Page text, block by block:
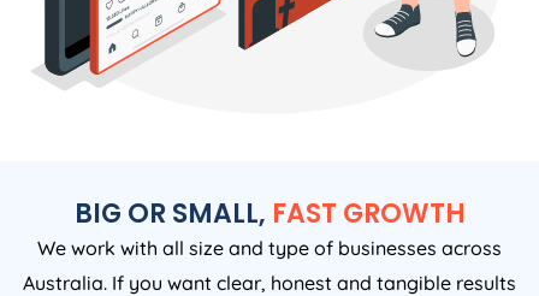
BIG OR SMALL, FAST GROWTH
We work with all size and type of businesses across
Australia. If you want clear, honest and tangible results